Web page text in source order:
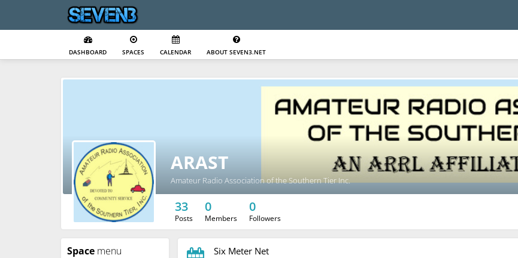
DASHBOARD SPACES CALENDAR ABOUT SEVEN3.NET
ARAST
Amateur Radio Association of the Southern Tier Inc.
33
Posts
0
Members
0
Followers
Space menu Six Meter Net